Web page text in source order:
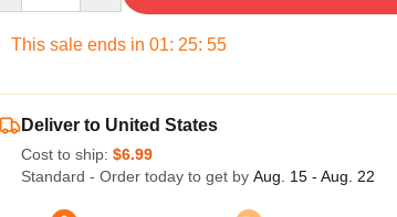
This sale ends in 01: 25: 54
Deliver to United States
Cost to ship: $6.99
Standard - Order today to get by Aug. 15 - Aug. 22